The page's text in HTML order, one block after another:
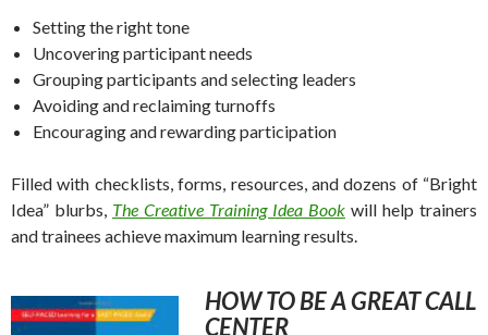
Setting the right tone
Uncovering participant needs
Grouping participants and selecting leaders
Avoiding and reclaiming turnoffs
Encouraging and rewarding participation
Filled with checklists, forms, resources, and dozens of “Bright
Idea” blurbs, The Creative Training Idea Book will help trainers
and trainees achieve maximum learning results.
HOW TO BE A GREAT CALL
CENTER